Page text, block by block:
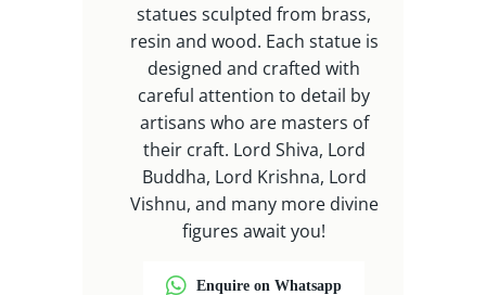
statues sculpted from brass,
resin and wood. Each statue is
designed and crafted with
careful attention to detail by
artisans who are masters of
their craft. Lord Shiva, Lord
Buddha, Lord Krishna, Lord
Vishnu, and many more divine
figures await you!
Enquire on Whatsapp